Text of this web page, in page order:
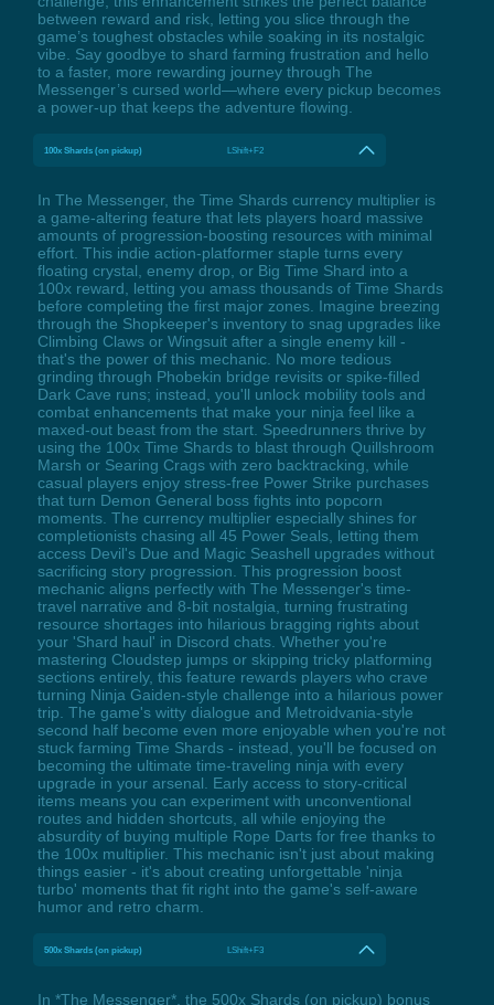
between reward and risk, letting you slice through the
game’s toughest obstacles while soaking in its nostalgic
vibe. Say goodbye to shard farming frustration and hello
to a faster, more rewarding journey through The
Messenger’s cursed world—where every pickup becomes
a power-up that keeps the adventure flowing.
100x Shards (on pickup) LShift+F2
In The Messenger, the Time Shards currency multiplier is
a game-altering feature that lets players hoard massive
amounts of progression-boosting resources with minimal
effort. This indie action-platformer staple turns every
floating crystal, enemy drop, or Big Time Shard into a
100x reward, letting you amass thousands of Time Shards
before completing the first major zones. Imagine breezing
through the Shopkeeper's inventory to snag upgrades like
Climbing Claws or Wingsuit after a single enemy kill -
that's the power of this mechanic. No more tedious
grinding through Phobekin bridge revisits or spike-filled
Dark Cave runs; instead, you'll unlock mobility tools and
combat enhancements that make your ninja feel like a
maxed-out beast from the start. Speedrunners thrive by
using the 100x Time Shards to blast through Quillshroom
Marsh or Searing Crags with zero backtracking, while
casual players enjoy stress-free Power Strike purchases
that turn Demon General boss fights into popcorn
moments. The currency multiplier especially shines for
completionists chasing all 45 Power Seals, letting them
access Devil's Due and Magic Seashell upgrades without
sacrificing story progression. This progression boost
mechanic aligns perfectly with The Messenger's time-
travel narrative and 8-bit nostalgia, turning frustrating
resource shortages into hilarious bragging rights about
your 'Shard haul' in Discord chats. Whether you're
mastering Cloudstep jumps or skipping tricky platforming
sections entirely, this feature rewards players who crave
turning Ninja Gaiden-style challenge into a hilarious power
trip. The game's witty dialogue and Metroidvania-style
second half become even more enjoyable when you're not
stuck farming Time Shards - instead, you'll be focused on
becoming the ultimate time-traveling ninja with every
upgrade in your arsenal. Early access to story-critical
items means you can experiment with unconventional
routes and hidden shortcuts, all while enjoying the
absurdity of buying multiple Rope Darts for free thanks to
the 100x multiplier. This mechanic isn't just about making
things easier - it's about creating unforgettable 'ninja
turbo' moments that fit right into the game's self-aware
humor and retro charm.
500x Shards (on pickup) LShift+F3
In *The Messenger*, the 500x Shards (on pickup) bonus